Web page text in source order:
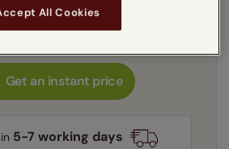
Filtering
Blackout
Heat Shield
Get an instant price
5-7 working days
All Cookies